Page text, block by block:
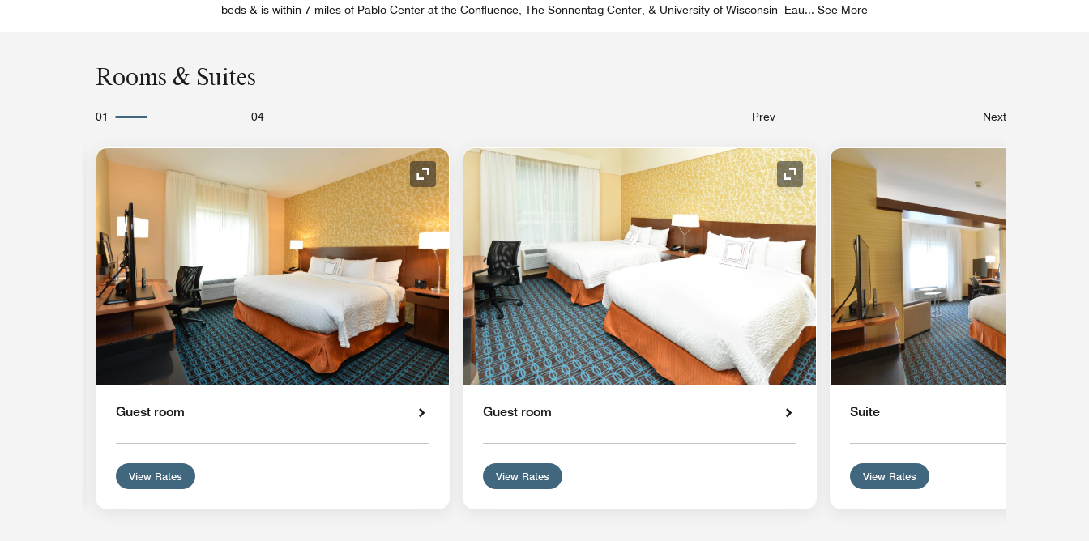
beds & is within 7 miles of Pablo Center at the Confluence, The Sonnentag Center, & University of Wisconsin- Eau... See More
Rooms & Suites
01 04 Prev Next
Expand Icon
Guest room
View Rates
Expand Icon
Guest room
View Rates
Suite
View Rates